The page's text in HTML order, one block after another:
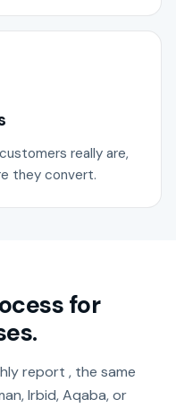
really are,
they convert.
for
report , the same
Irbid, Aqaba, or